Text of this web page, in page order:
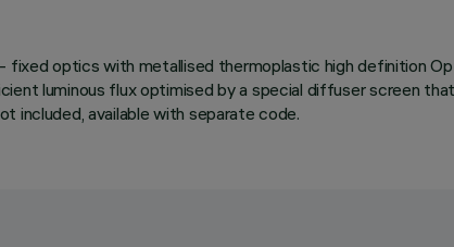
fixed optics with metallised thermoplastic high definition
luminous flux optimised by a special diffuser screen
included, available with separate code.